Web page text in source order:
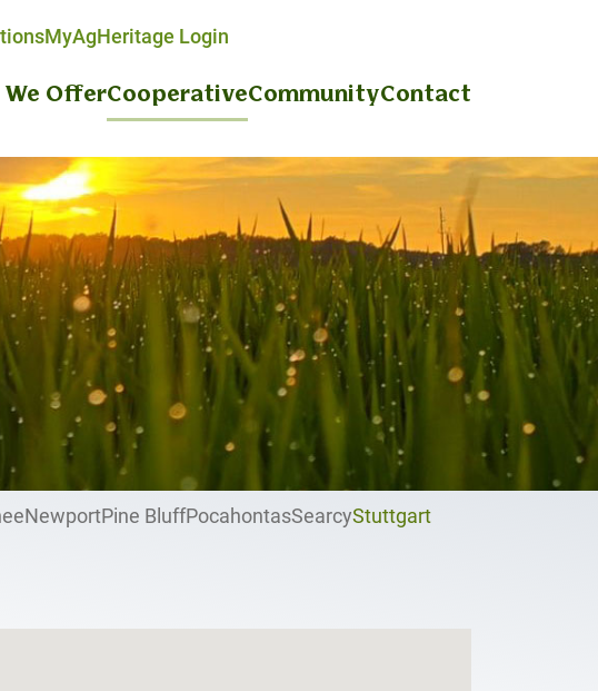
MyAgHeritage Login
OfferCooperativeCommunityContact
NewportPine BluffPocahontasSearcyStuttgart